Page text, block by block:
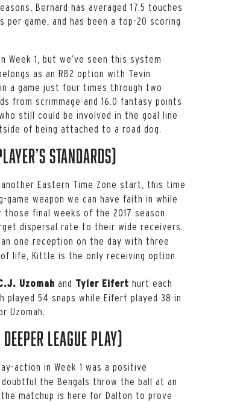
Bernard has averaged 17.5 touches
game, and has been a top-20 scoring
Week 1, but we’ve seen this system
as an RB2 option with Tevin
a game just four times through two
from scrimmage and 16.0 fantasy points
still could be involved in the goal line
of being attached to a road dog.
standards)
Eastern Time Zone start, this time
weapon we can have faith in while
final weeks of the 2017 season.
dispersal rate to their wide receivers.
one reception on the day with three
of life, Kittle is the only receiving option
Uzomah and Tyler Eifert hurt each
54 snaps while Eifert played 38 in
Uzomah.
league play)
action in Week 1 was a positive
the Bengals throw the ball at an
matchup is here for Dalton to prove